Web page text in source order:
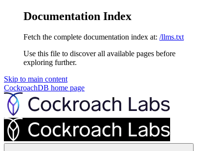
Documentation Index
Fetch the complete documentation index at: /llms.txt
Use this file to discover all available pages before
exploring further.
Skip to main content
CockroachDB home page